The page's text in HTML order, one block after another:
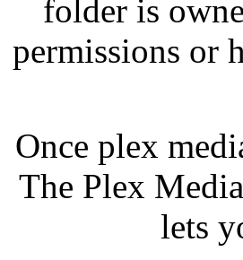
folder is
permissions or
Once plex
The Plex
lets